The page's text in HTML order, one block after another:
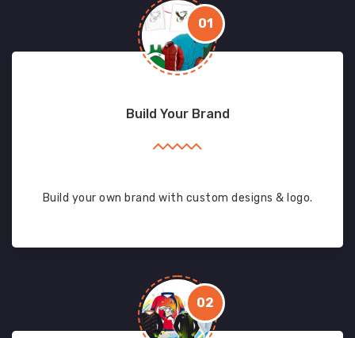
01
Build Your Brand
Build your own brand with custom designs & logo.
02